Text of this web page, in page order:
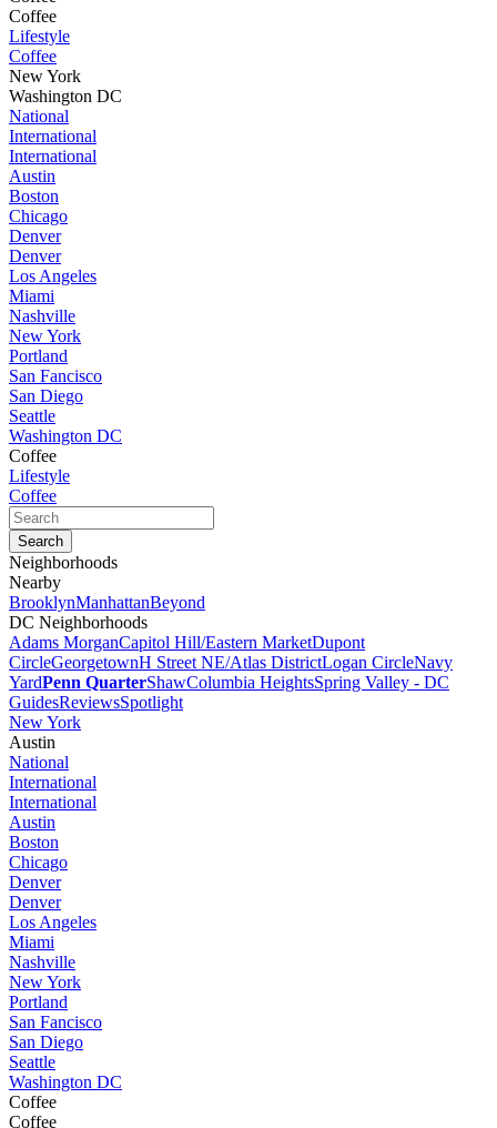
Coffee
Lifestyle
Coffee
New York
Washington DC
National
International
International
Austin
Boston
Chicago
Denver
Denver
Los Angeles
Miami
Nashville
New York
Portland
San Fancisco
San Diego
Seattle
Washington DC
Coffee
Lifestyle
Coffee
Neighborhoods
Nearby
BrooklynManhattanBeyond
DC Neighborhoods
Adams MorganCapitol Hill/Eastern MarketDupont
CircleGeorgetownH Street NE/Atlas DistrictLogan CircleNavy
YardPenn QuarterShawColumbia HeightsSpring Valley - DC
GuidesReviewsSpotlight
New York
Austin
National
International
International
Austin
Boston
Chicago
Denver
Denver
Los Angeles
Miami
Nashville
New York
Portland
San Fancisco
San Diego
Seattle
Washington DC
Coffee
Coffee